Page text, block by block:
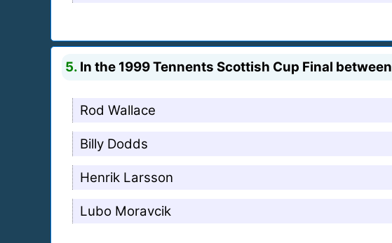
5. In the 1999 Tennents Scottish Cup Final
Rod Wallace
Billy Dodds
Henrik Larsson
Lubo Moravcik